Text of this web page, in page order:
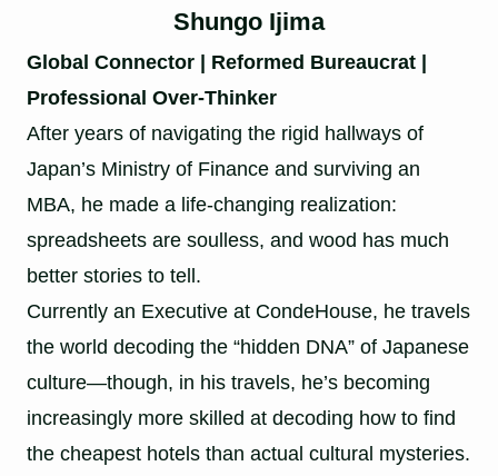
Shungo Ijima
Global Connector | Reformed Bureaucrat |
Professional Over-Thinker
After years of navigating the rigid hallways of
Japan’s Ministry of Finance and surviving an
MBA, he made a life-changing realization:
spreadsheets are soulless, and wood has much
better stories to tell.
Currently an Executive at CondeHouse, he travels
the world decoding the “hidden DNA” of Japanese
culture—though, in his travels, he’s becoming
increasingly more skilled at decoding how to find
the cheapest hotels than actual cultural mysteries.